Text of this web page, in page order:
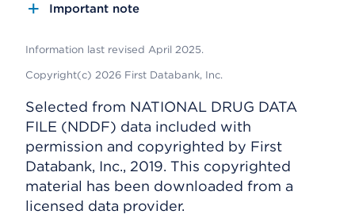
Important note
Information last revised April 2025.
Copyright(c) 2026 First Databank, Inc.
Selected from NATIONAL DRUG DATA
FILE (NDDF) data included with
permission and copyrighted by First
Databank, Inc., 2019. This copyrighted
material has been downloaded from a
licensed data provider.